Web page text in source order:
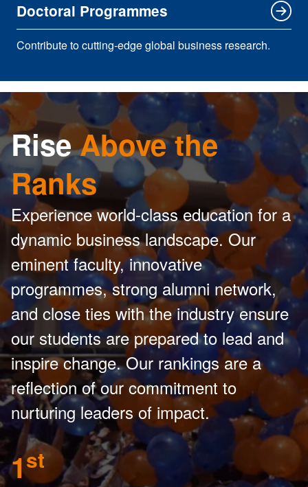
Doctoral Programmes
Contribute to cutting-edge global business research.
RiseAbove the
Ranks
Experience world-class education for a
dynamic business landscape. Our
eminent faculty, innovative
programmes, strong alumni network,
and close ties with the industry ensure
our students are prepared to lead and
inspire change. Our rankings are a
reflection of our commitment to
nurturing leaders of impact.
1st